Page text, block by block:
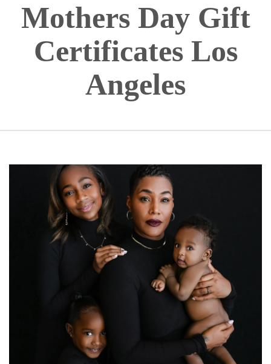
Mothers Day Gift
Certificates Los
Angeles